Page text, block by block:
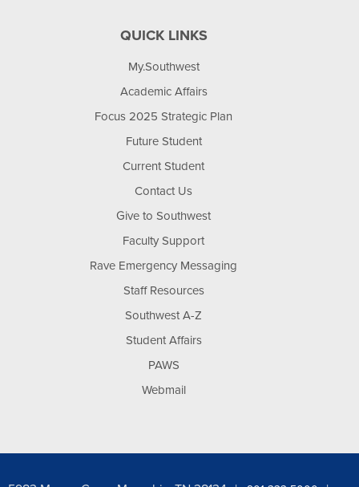
QUICK LINKS
My.Southwest
Academic Affairs
Focus 2025 Strategic Plan
Future Student
Current Student
Contact Us
Give to Southwest
Faculty Support
Rave Emergency Messaging
Staff Resources
Southwest A-Z
Student Affairs
PAWS
Webmail